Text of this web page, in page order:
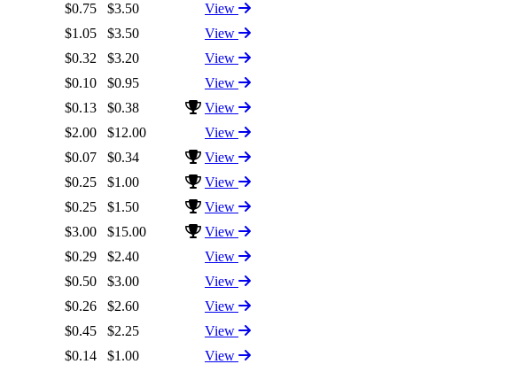
$0.75 $3.50
View
$1.05 $3.50
View
$0.32 $3.20
View
$0.10 $0.95
View
$0.13 $0.38
View
$2.00 $12.00
View
$0.07 $0.34
View
$0.25 $1.00
View
$0.25 $1.50
View
$3.00 $15.00
View
$0.29 $2.40
View
$0.50 $3.00
View
$0.26 $2.60
View
$0.45 $2.25
View
$0.14 $1.00
View